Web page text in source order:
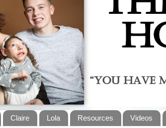
Claire Lola Resources Videos